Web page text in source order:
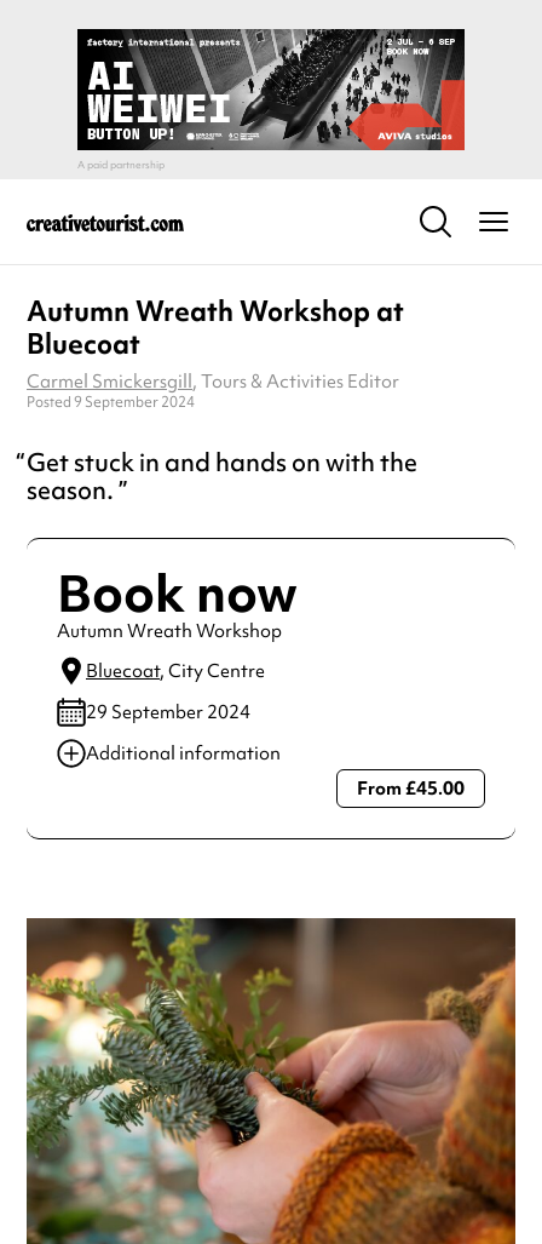
Autumn Wreath Workshop at
Bluecoat
Carmel Smickersgill, Tours & Activities Editor
Posted 9 September 2024
Get stuck in and hands on with the
season.
Book now
Autumn Wreath Workshop
Bluecoat, City Centre
29 September 2024
Additional information
Always double check opening hours with the venue before
From £45.00